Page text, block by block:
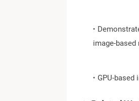
∙
image-based
∙ GPU-